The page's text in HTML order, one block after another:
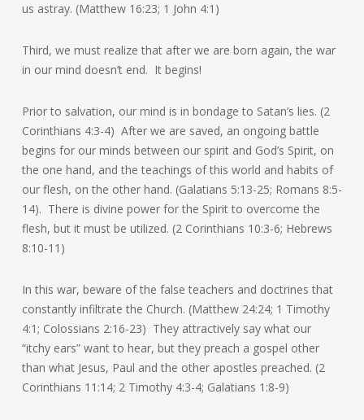
us astray. (Matthew 16:23; 1 John 4:1)
Third, we must realize that after we are born again, the war
in our mind doesn’t end. It begins!
Prior to salvation, our mind is in bondage to Satan’s lies. (2
Corinthians 4:3-4) After we are saved, an ongoing battle
begins for our minds between our spirit and God’s Spirit, on
the one hand, and the teachings of this world and habits of
our flesh, on the other hand. (Galatians 5:13-25; Romans 8:5-
14). There is divine power for the Spirit to overcome the
flesh, but it must be utilized. (2 Corinthians 10:3-6; Hebrews
8:10-11)
In this war, beware of the false teachers and doctrines that
constantly infiltrate the Church. (Matthew 24:24; 1 Timothy
4:1; Colossians 2:16-23) They attractively say what our
“itchy ears” want to hear, but they preach a gospel other
than what Jesus, Paul and the other apostles preached. (2
Corinthians 11:14; 2 Timothy 4:3-4; Galatians 1:8-9)